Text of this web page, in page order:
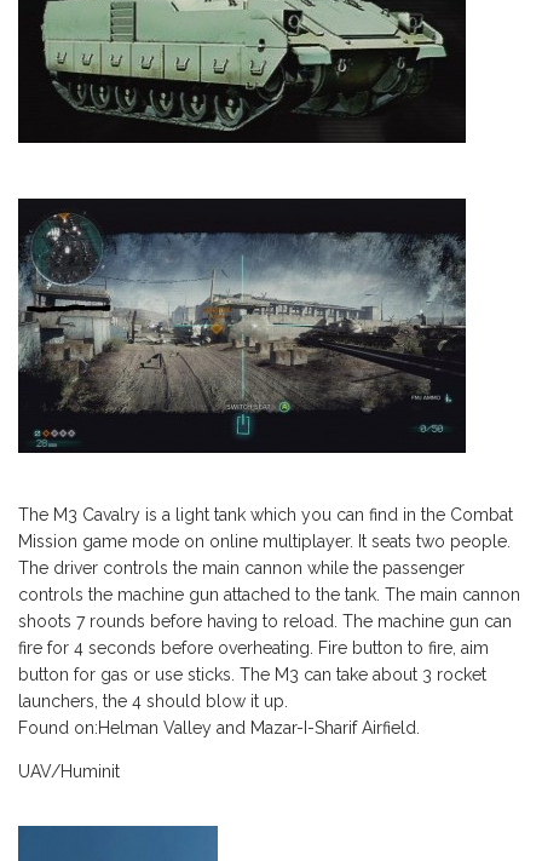
The M3 Cavalry is a light tank which you can find in the Combat
Mission game mode on online multiplayer. It seats two people.
The driver controls the main cannon while the passenger
controls the machine gun attached to the tank. The main cannon
shoots 7 rounds before having to reload. The machine gun can
fire for 4 seconds before overheating. Fire button to fire, aim
button for gas or use sticks. The M3 can take about 3 rocket
launchers, the 4 should blow it up.
Found on:Helman Valley and Mazar-I-Sharif Airfield.
UAV/Huminit